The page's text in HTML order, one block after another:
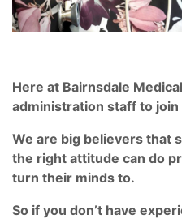
Here at Bairnsdale
administration staff to
We are big believers that
the right attitude can do
turn their minds to.
So if you don’t have